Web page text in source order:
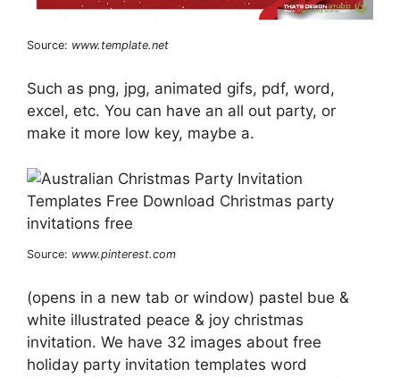
Source: www.template.net
Such as png, jpg, animated gifs, pdf, word,
excel, etc. You can have an all out party, or
make it more low key, maybe a.
Source: www.pinterest.com
(opens in a new tab or window) pastel bue &
white illustrated peace & joy christmas
invitation. We have 32 images about free
holiday party invitation templates word